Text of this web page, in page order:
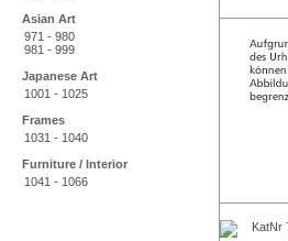
Asian Art
971 - 980
981 - 999
Japanese Art
1001 - 1025
Frames
1031 - 1040
Furniture / Interior
1041 - 1066